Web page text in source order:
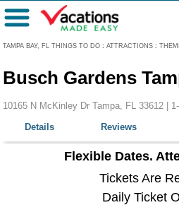
TAMPA BAY, FL THINGS TO DO : ATTRACTIONS :
Menu
Busch Gardens
10165 N McKinley Dr Tampa, FL 33612 |
Details
Reviews
Flexible Dates.
Tickets Are
Daily Ticket